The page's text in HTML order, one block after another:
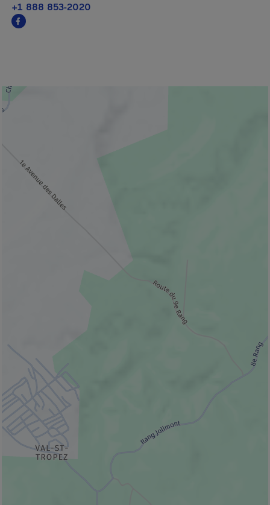
+1 888 853-2020